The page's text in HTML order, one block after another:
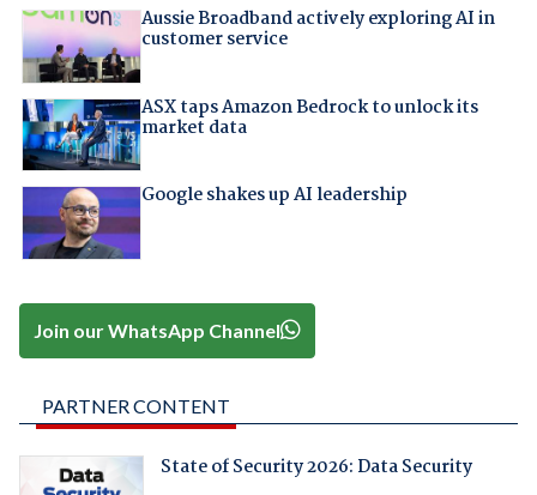
Aussie Broadband actively exploring AI in
customer service
ASX taps Amazon Bedrock to unlock its
market data
Google shakes up AI leadership
Join our WhatsApp Channel
PARTNER CONTENT
State of Security 2026: Data Security